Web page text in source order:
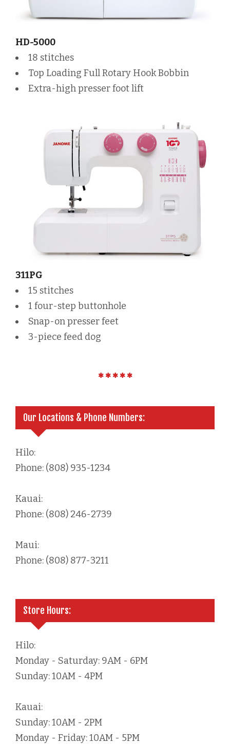
HD-5000
18 stitches
Top Loading Full Rotary Hook Bobbin
Extra-high presser foot lift
311PG
15 stitches
1 four-step buttonhole
Snap-on presser feet
3-piece feed dog
Our Locations & Phone Numbers:
Hilo:
Phone: (808) 935-1234
Kauai:
Phone: (808) 246-2739
Maui:
Phone: (808) 877-3211
Store Hours:
Hilo:
Monday - Saturday: 9AM - 6PM
Sunday: 10AM - 4PM
Kauai:
Sunday: 10AM - 2PM
Monday - Friday: 10AM - 5PM